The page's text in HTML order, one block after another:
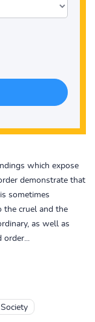
which expose
demonstrate that
sometimes
the cruel and the
as well as
order...